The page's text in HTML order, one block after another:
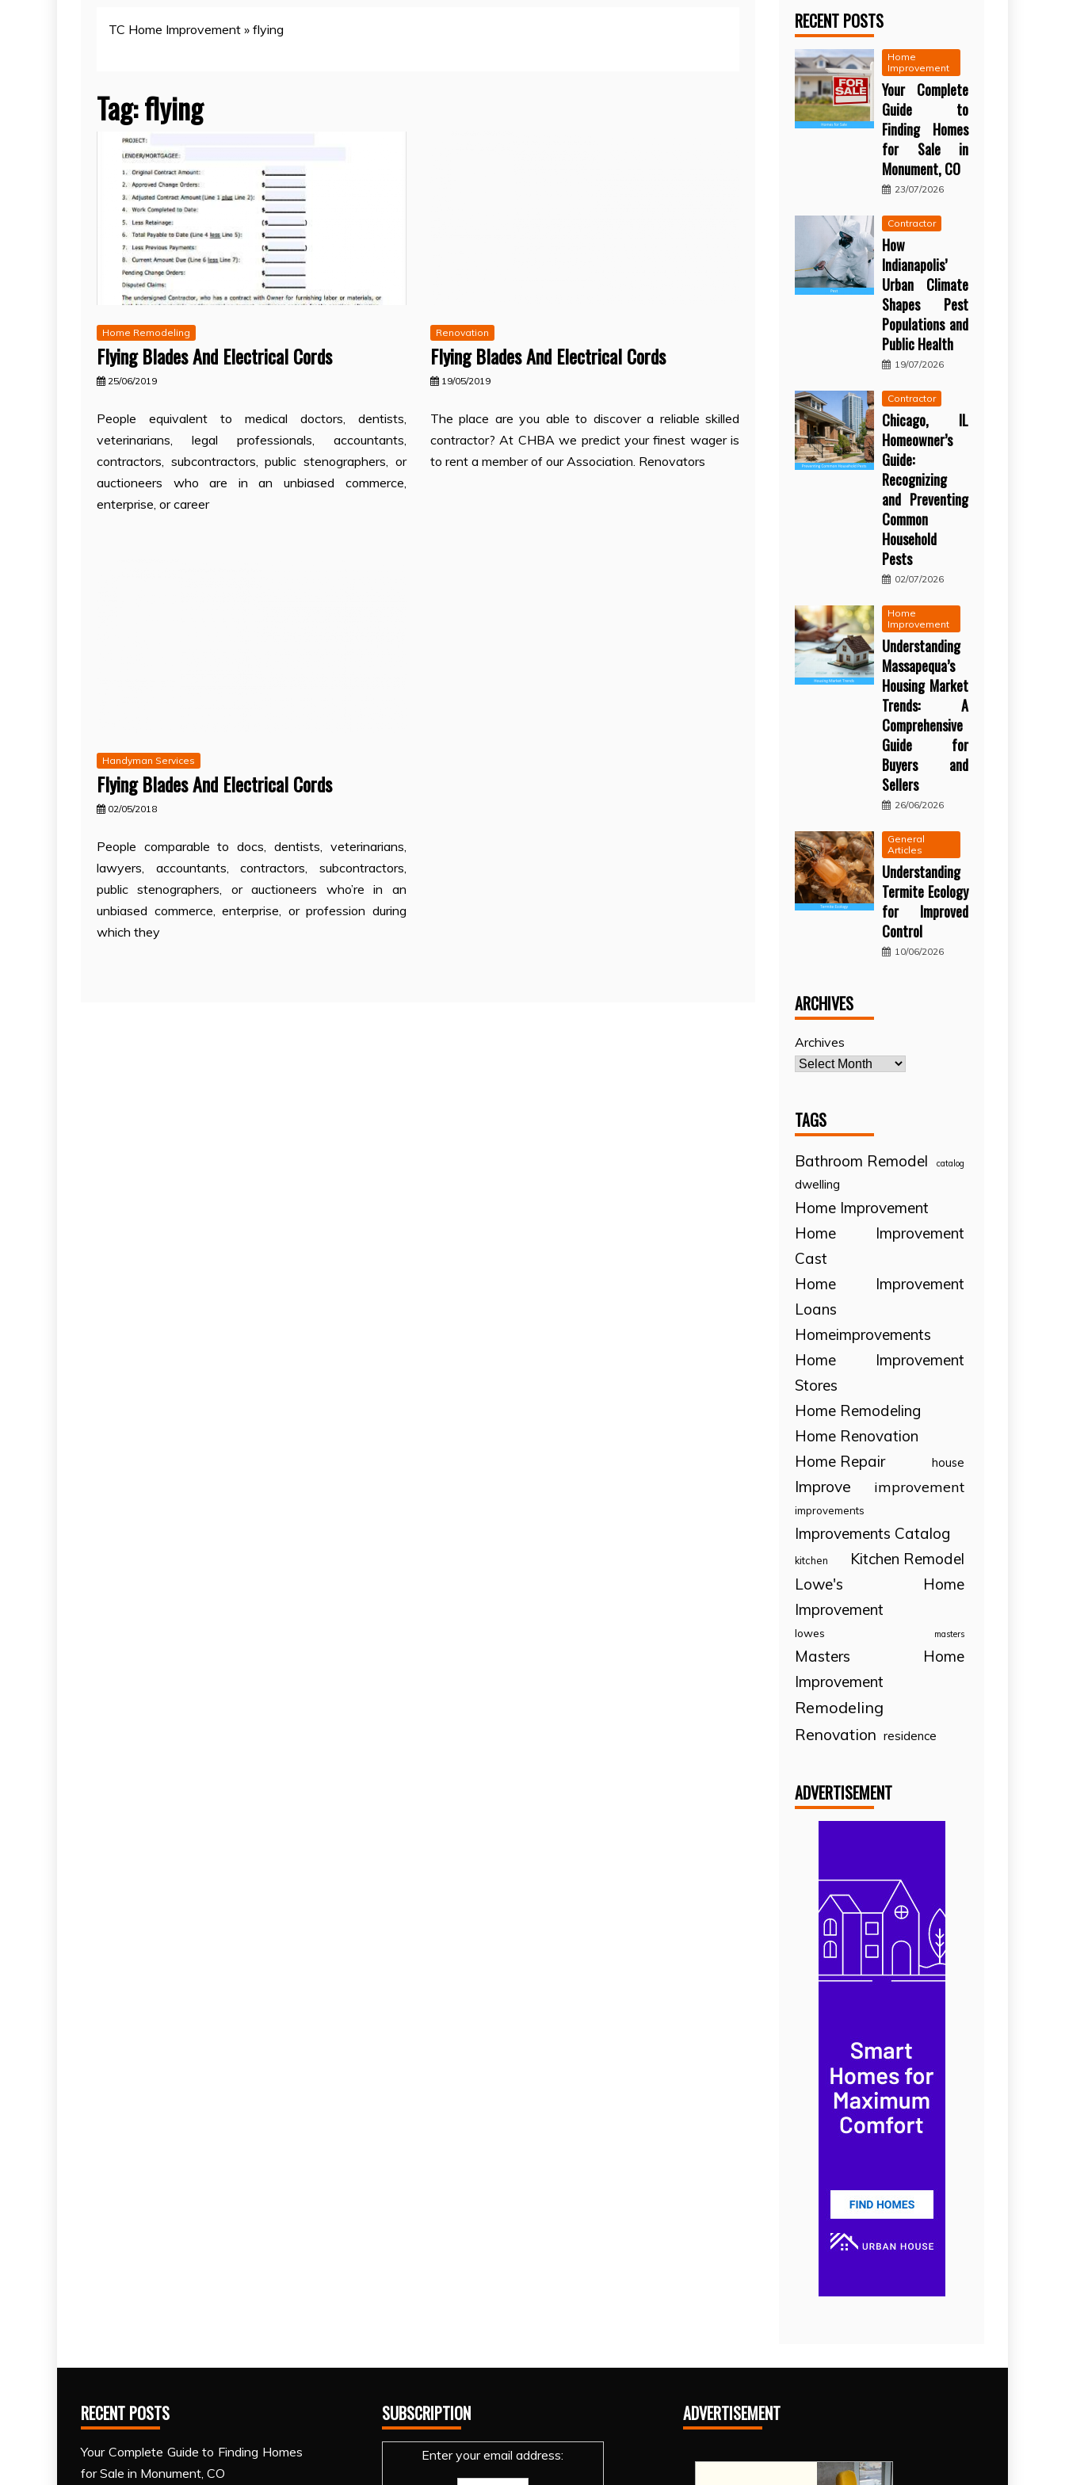
TC Home Improvement » flying
Tag:flying
Home Remodeling
Flying Blades And Electrical Cords
25/06/2019
People equivalent to medical doctors, dentists,
veterinarians, legal professionals, accountants,
contractors, subcontractors, public stenographers, or
auctioneers who are in an unbiased commerce,
enterprise, or career
Renovation
Flying Blades And Electrical Cords
19/05/2019
The place are you able to discover a reliable skilled
contractor? At CHBA we predict your finest wager is
to rent a member of our Association. Renovators
Handyman Services
Flying Blades And Electrical Cords
02/05/2018
People comparable to docs, dentists, veterinarians,
lawyers, accountants, contractors, subcontractors,
public stenographers, or auctioneers who’re in an
unbiased commerce, enterprise, or profession during
which they
RECENT POSTS
Home
Improvement
Your Complete
Guide to
Finding Homes
for Sale in
Monument, CO
23/07/2026
Contractor
How
Indianapolis’
Urban Climate
Shapes Pest
Populations and
Public Health
19/07/2026
Contractor
Chicago, IL
Homeowner’s
Guide:
Recognizing
and Preventing
Common
Household
Pests
02/07/2026
Home
Improvement
Understanding
Massapequa’s
Housing Market
Trends: A
Comprehensive
Guide for
Buyers and
Sellers
26/06/2026
General
Articles
Understanding
Termite Ecology
for Improved
Control
10/06/2026
ARCHIVES
Archives
TAGS
Bathroom Remodel catalog
dwelling
Home Improvement
Home Improvement
Cast
Home Improvement
Loans
Homeimprovements
Home Improvement
Stores
Home Remodeling
Home Renovation
Home Repair
house
Improve improvement
improvements
Improvements Catalog
kitchen
Kitchen Remodel
Lowe's Home
Improvement
lowes masters
Masters Home
Improvement
Remodeling
Renovation residence
ADVERTISEMENT
RECENT POSTS
Your Complete Guide to Finding Homes
for Sale in Monument, CO
SUBSCRIPTION
Enter your email address:
ADVERTISEMENT